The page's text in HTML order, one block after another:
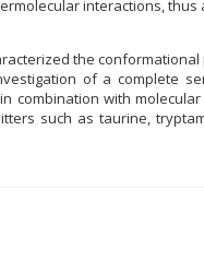
interactions,
the
of a complete
with molecular
such as taurine,